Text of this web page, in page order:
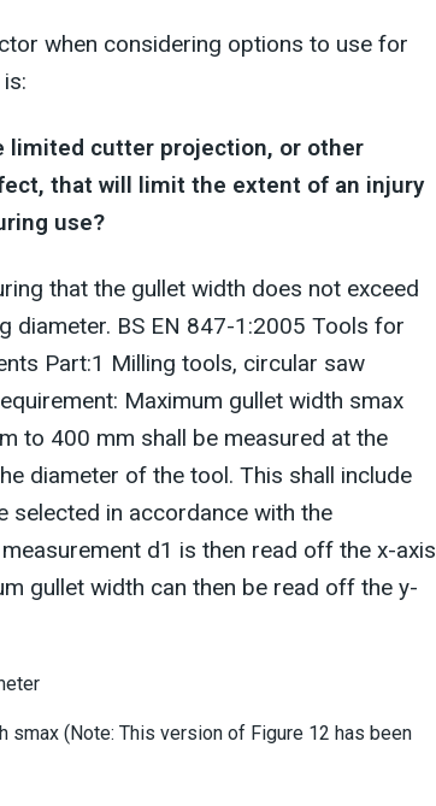
when considering options to use for
limited cutter projection, or other
that will limit the extent of an injury
use?
that the gullet width does not exceed
diameter. BS EN 847-1:2005 Tools for
Part:1 Milling tools, circular saw
Maximum gullet width smax
to 400 mm shall be measured at the
diameter of the tool. This shall include
selected in accordance with the
d1 is then read off the x-axis
gullet width can then be read off the y-
smax (Note: This version of Figure 12 has been